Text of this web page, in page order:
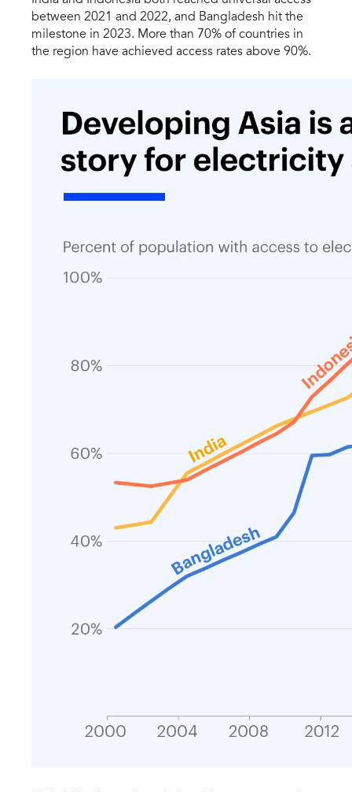
between 2021 and 2022, and Bangladesh hit the
milestone in 2023. More than 70% of countries in
the region have achieved access rates above 90%.